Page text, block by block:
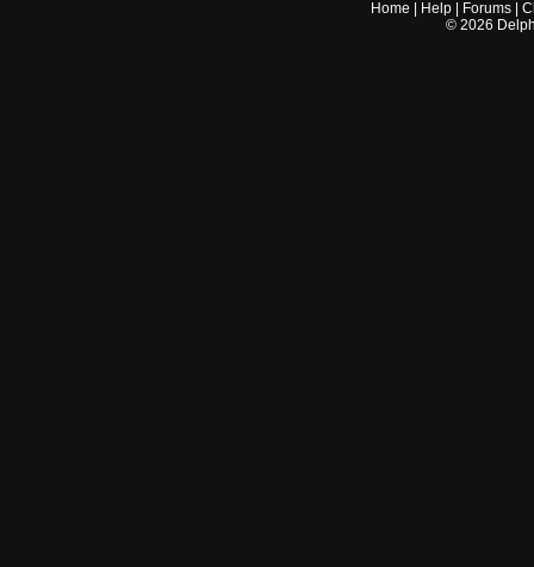
Home Help Forums |
© 2026